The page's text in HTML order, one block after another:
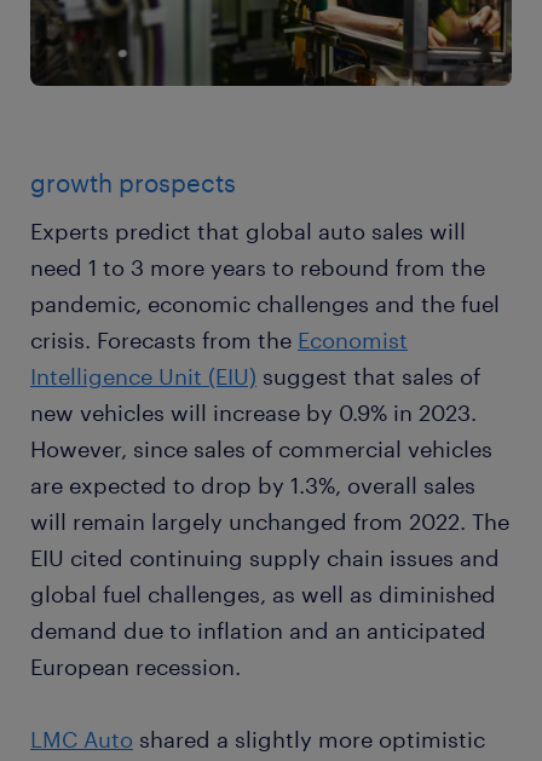
growth prospects
Experts predict that global auto sales will
need 1 to 3 more years to rebound from the
pandemic, economic challenges and the fuel
crisis. Forecasts from the Economist
Intelligence Unit (EIU) suggest that sales of
new vehicles will increase by 0.9% in 2023.
However, since sales of commercial vehicles
are expected to drop by 1.3%, overall sales
will remain largely unchanged from 2022. The
EIU cited continuing supply chain issues and
global fuel challenges, as well as diminished
demand due to inflation and an anticipated
European recession.
LMC Auto shared a slightly more optimistic